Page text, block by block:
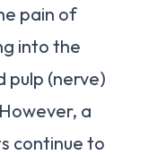
pain of
into the
pulp (nerve)
a
continue to